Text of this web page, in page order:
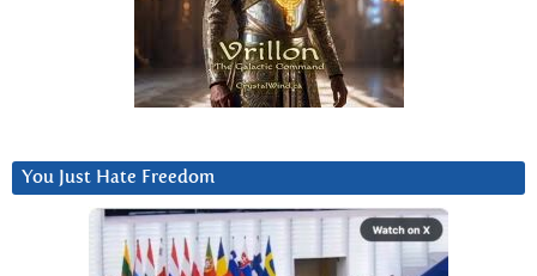
You Just Hate Freedom